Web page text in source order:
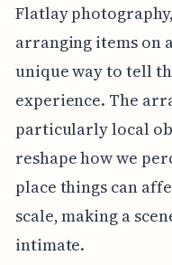
Flatlay
arranging items on
unique way to tell
experience. The
particularly local
reshape how we
place things can
scale, making a
intimate.